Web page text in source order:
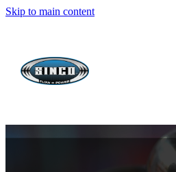
Skip to main content
HOME
SHOP